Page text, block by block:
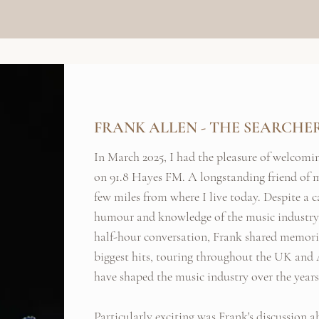
FRANK ALLEN - THE
In March 2025, I had the pleasure of
on 91.8 Hayes FM. A longstanding friend of
few miles from where I live today. Despite a
humour and knowledge of the music
half-hour conversation, Frank shared
biggest hits, touring throughout the UK and
have shaped the music industry over the